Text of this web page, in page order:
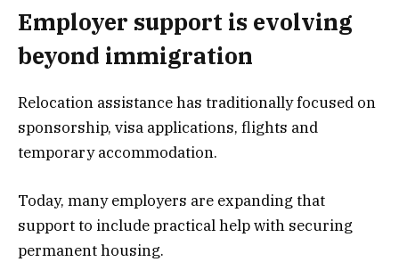
Employer support is evolving
beyond immigration
Relocation assistance has traditionally focused on
sponsorship, visa applications, flights and
temporary accommodation.
Today, many employers are expanding that
support to include practical help with securing
permanent housing.